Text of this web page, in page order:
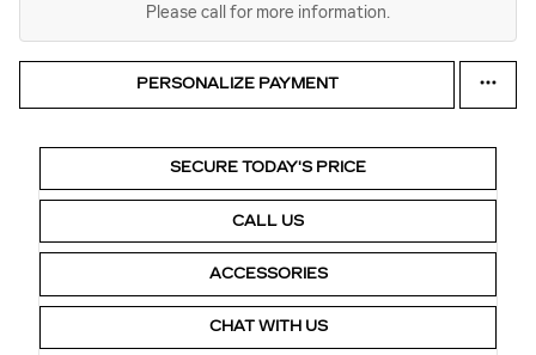
Please call for more information.
PERSONALIZE PAYMENT
SECURE TODAY'S PRICE
CALL US
ACCESSORIES
CHAT WITH US